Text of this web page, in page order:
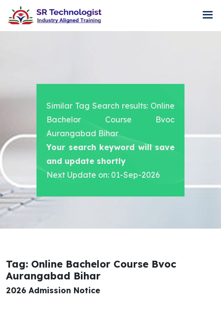
Similar Tag Search results: Online
Bachelor Course Bvoc
Aurangabad Bihar
Your search keyword will save
and update shortly
Next Update on: 01-Sep-2026
Tag: Online Bachelor Course Bvoc
Aurangabad Bihar
2026 Admission Notice